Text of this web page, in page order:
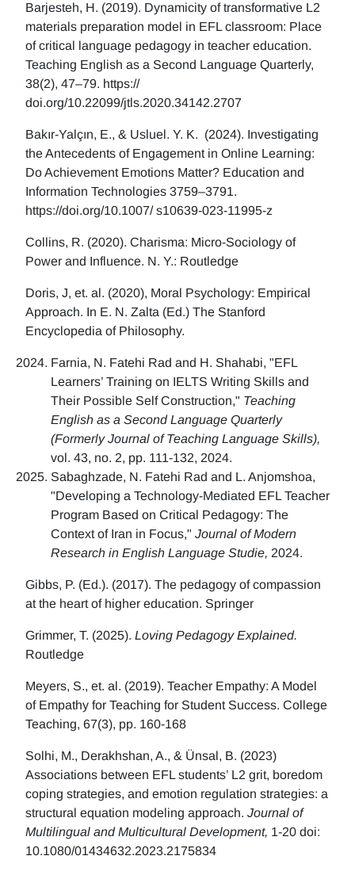
Barjesteh, H. (2019). Dynamicity of transformative L2
materials preparation model in EFL classroom: Place
of critical language pedagogy in teacher education.
Teaching English as a Second Language Quarterly,
38(2), 47–79. https://
doi.org/10.22099/jtls.2020.34142.2707
Bakır-Yalçın, E., & Usluel. Y. K. (2024). Investigating
the Antecedents of Engagement in Online Learning:
Do Achievement Emotions Matter? Education and
Information Technologies 3759–3791.
https://doi.org/10.1007/ s10639-023-11995-z
Collins, R. (2020). Charisma: Micro-Sociology of
Power and Influence. N. Y.: Routledge
Doris, J, et. al. (2020), Moral Psychology: Empirical
Approach. In E. N. Zalta (Ed.) The Stanford
Encyclopedia of Philosophy.
Farnia, N. Fatehi Rad and H. Shahabi, "EFL
Learners’ Training on IELTS Writing Skills and
Their Possible Self Construction," Teaching
English as a Second Language Quarterly
(Formerly Journal of Teaching Language Skills),
vol. 43, no. 2, pp. 111-132, 2024.
Sabaghzade, N. Fatehi Rad and L. Anjomshoa,
"Developing a Technology-Mediated EFL Teacher
Program Based on Critical Pedagogy: The
Context of Iran in Focus," Journal of Modern
Research in English Language Studie, 2024.
Gibbs, P. (Ed.). (2017). The pedagogy of compassion
at the heart of higher education. Springer
Grimmer, T. (2025). Loving Pedagogy Explained.
Routledge
Meyers, S., et. al. (2019). Teacher Empathy: A Model
of Empathy for Teaching for Student Success. College
Teaching, 67(3), pp. 160-168
Solhi, M., Derakhshan, A., & Ünsal, B. (2023)
Associations between EFL students’ L2 grit, boredom
coping strategies, and emotion regulation strategies: a
structural equation modeling approach. Journal of
Multilingual and Multicultural Development, 1-20 doi:
10.1080/01434632.2023.2175834